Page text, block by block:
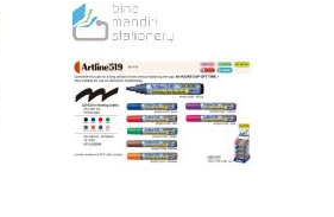
WISH
LIST
COMPARE